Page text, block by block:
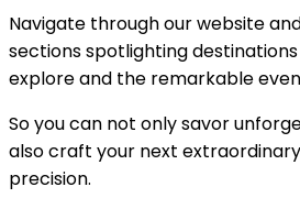
Navigate through our website
sections spotlighting
explore and the remarkable
So you can not only savor
also craft your next
precision.